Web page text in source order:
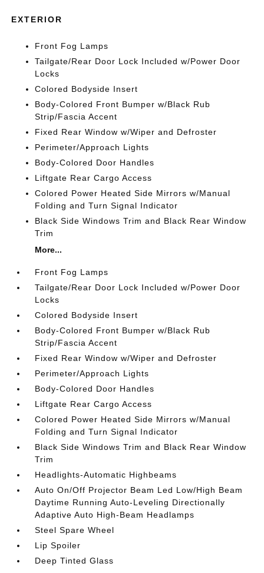
EXTERIOR
Front Fog Lamps
Tailgate/Rear Door Lock Included w/Power Door
Locks
Colored Bodyside Insert
Body-Colored Front Bumper w/Black Rub
Strip/Fascia Accent
Fixed Rear Window w/Wiper and Defroster
Perimeter/Approach Lights
Body-Colored Door Handles
Liftgate Rear Cargo Access
Colored Power Heated Side Mirrors w/Manual
Folding and Turn Signal Indicator
Black Side Windows Trim and Black Rear Window
Trim
More...
Front Fog Lamps
Tailgate/Rear Door Lock Included w/Power Door
Locks
Colored Bodyside Insert
Body-Colored Front Bumper w/Black Rub
Strip/Fascia Accent
Fixed Rear Window w/Wiper and Defroster
Perimeter/Approach Lights
Body-Colored Door Handles
Liftgate Rear Cargo Access
Colored Power Heated Side Mirrors w/Manual
Folding and Turn Signal Indicator
Black Side Windows Trim and Black Rear Window
Trim
Headlights-Automatic Highbeams
Auto On/Off Projector Beam Led Low/High Beam
Daytime Running Auto-Leveling Directionally
Adaptive Auto High-Beam Headlamps
Steel Spare Wheel
Lip Spoiler
Deep Tinted Glass